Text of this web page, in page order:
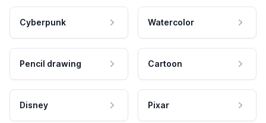
Cyberpunk Watercolor
Pencil drawing Cartoon
Disney Pixar